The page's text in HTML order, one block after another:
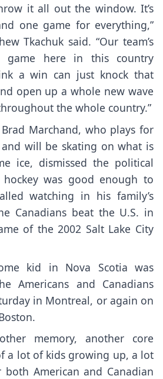
it all out the window. It’s
one game for everything,”
Tkachuk said. “Our team’s
game here in this country
a win can just knock that
open up a whole new wave
the whole country.”
Marchand, who plays for
will be skating on what is
ice, dismissed the political
was good enough to
watching in his family’s
Canadians beat the U.S. in
of the 2002 Salt Lake City
kid in Nova Scotia was
Americans and Canadians
in Montreal, or again on
memory, another core
a lot of kids growing up, a lot
American and Canadian